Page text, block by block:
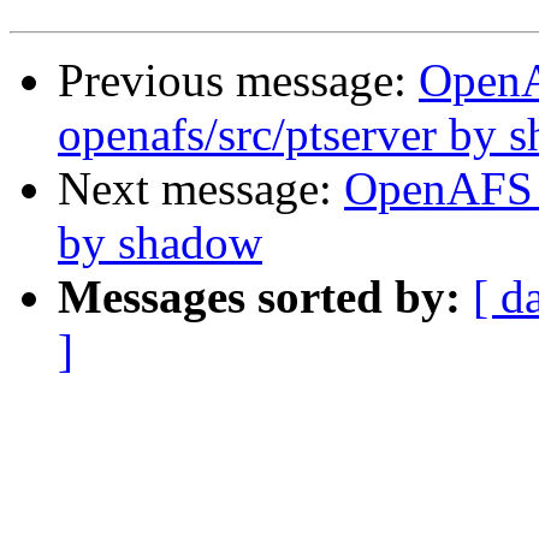
Previous message:
openafs/src/ptserver by
Next message:
by shadow
Messages sorted by: [
]